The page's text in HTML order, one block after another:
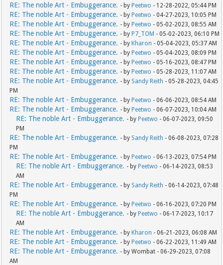
RE: The noble Art - Embuggerance. - byPeetwo - 12-28-2022, 05:44 PM
RE: The noble Art - Embuggerance. - byPeetwo - 04-27-2023, 10:05 PM
RE: The noble Art - Embuggerance. - byPeetwo - 05-02-2023, 08:55 AM
RE: The noble Art - Embuggerance. - byP7_TOM - 05-02-2023, 06:10 PM
RE: The noble Art - Embuggerance. - byKharon - 05-04-2023, 05:37 AM
RE: The noble Art - Embuggerance. - byPeetwo - 05-04-2023, 08:09 PM
RE: The noble Art - Embuggerance. - byPeetwo - 05-16-2023, 08:47 PM
RE: The noble Art - Embuggerance. - byPeetwo - 05-28-2023, 11:07 AM
RE: The noble Art - Embuggerance. - by Sandy Reith - 05-28-2023, 04:45
PM
RE: The noble Art - Embuggerance. - byPeetwo - 06-06-2023, 08:54 AM
RE: The noble Art - Embuggerance. - byPeetwo - 06-07-2023, 10:04 AM
RE: The noble Art - Embuggerance. - byPeetwo - 06-07-2023, 09:50
PM
RE: The noble Art - Embuggerance. - by Sandy Reith - 06-08-2023, 07:28
PM
RE: The noble Art - Embuggerance. - byPeetwo - 06-13-2023, 07:54 PM
RE: The noble Art - Embuggerance. - byPeetwo - 06-14-2023, 08:53
AM
RE: The noble Art - Embuggerance. - by Sandy Reith - 06-14-2023, 07:48
PM
RE: The noble Art - Embuggerance. - byPeetwo - 06-16-2023, 07:20 PM
RE: The noble Art - Embuggerance. - byPeetwo - 06-17-2023, 10:17
AM
RE: The noble Art - Embuggerance. - byKharon - 06-21-2023, 06:08 AM
RE: The noble Art - Embuggerance. - byPeetwo - 06-22-2023, 11:49 AM
RE: The noble Art - Embuggerance. - by Wombat - 06-29-2023, 07:08
AM